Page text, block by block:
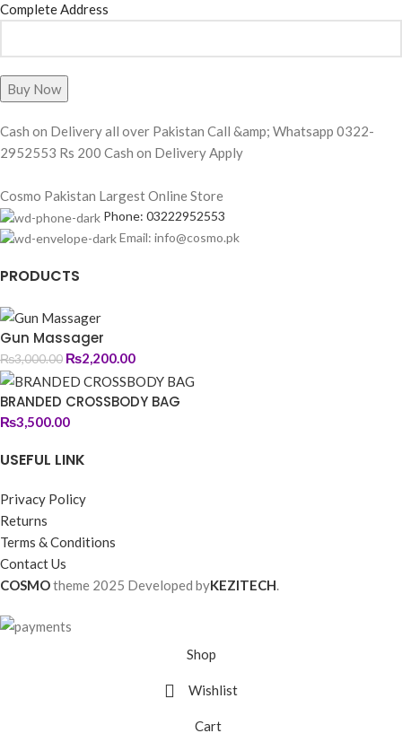
Complete Address
Cash on Delivery all over Pakistan Call &amp; Whatsapp 0322-
2952553 Rs 200 Cash on Delivery Apply
Cosmo Pakistan Largest Online Store
Phone: 03222952553
Email: info@cosmo.pk
PRODUCTS
Gun Massager
₨3,000.00 ₨2,200.00
BRANDED CROSSBODY BAG
₨3,500.00
USEFUL LINK
Privacy Policy
Returns
Terms & Conditions
Contact Us
COSMOtheme 2025 Developed byKEZITECH.
Shop
Wishlist
Cart